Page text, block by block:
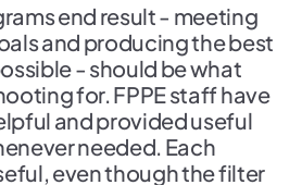
end result - meeting
and producing the best
- should be what
for. FPPE staff have
and provided useful
needed. Each
even though the filter